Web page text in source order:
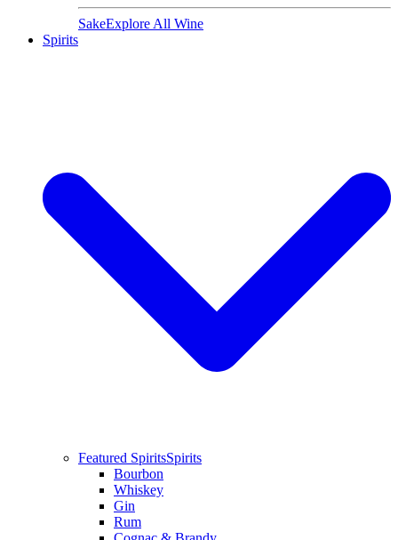
SakeExplore All Wine
Spirits
Featured SpiritsSpirits
Bourbon
Whiskey
Gin
Rum